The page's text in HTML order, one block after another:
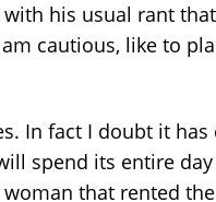
his usual rant
cautious, like to
In fact I doubt it has
spend its entire
that rented